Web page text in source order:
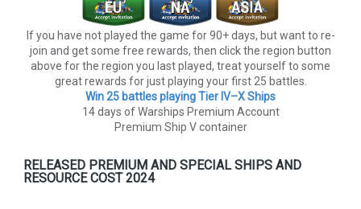
If you have not played the game for 90+ days, but want to re-
join and get some free rewards, then click the region button
above for the region you last played, treat yourself to some
great rewards for just playing your first 25 battles.
Win 25 battles playing Tier lV–X Ships
14 days of Warships Premium Account
Premium Ship V container
RELEASED PREMIUM AND SPECIAL SHIPS AND
RESOURCE COST 2024